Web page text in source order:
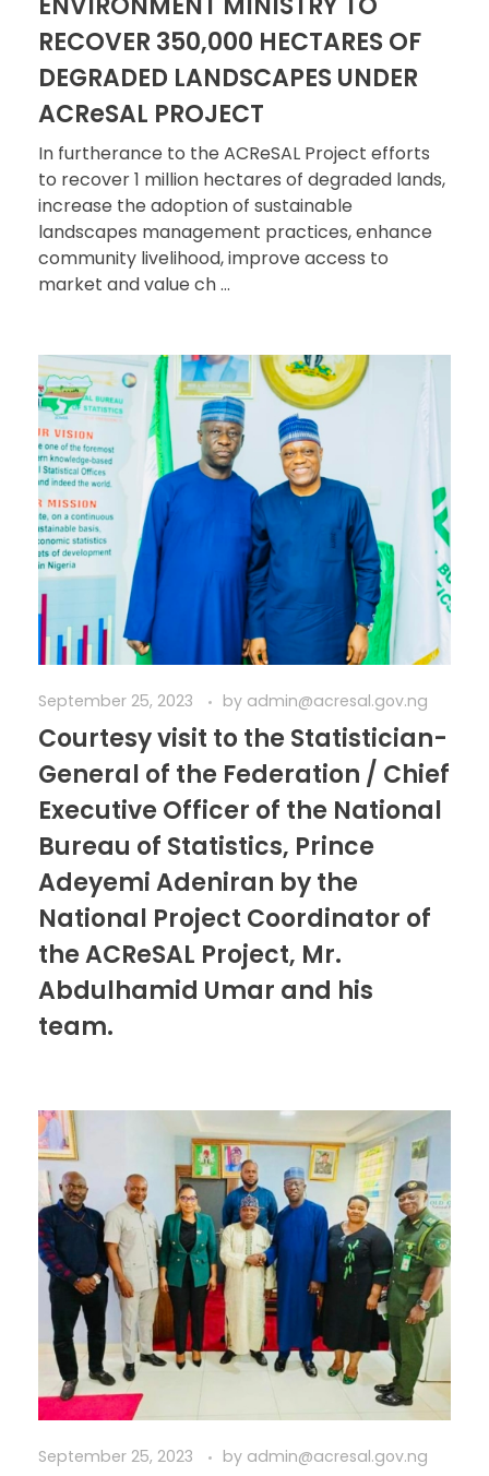
RECOVER 350,000 HECTARES OF
DEGRADED LANDSCAPES UNDER
ACReSAL PROJECT
In furtherance to the ACReSAL Project efforts
to recover 1 million hectares of degraded lands,
increase the adoption of sustainable
landscapes management practices, enhance
community livelihood, improve access to
market and value ch ...
September 25, 2023 by admin@acresal.gov.ng
Courtesy visit to the Statistician-
General of the Federation / Chief
Executive Officer of the National
Bureau of Statistics, Prince
Adeyemi Adeniran by the
National Project Coordinator of
the ACReSAL Project, Mr.
Abdulhamid Umar and his
team.
September 25, 2023 by admin@acresal.gov.ng